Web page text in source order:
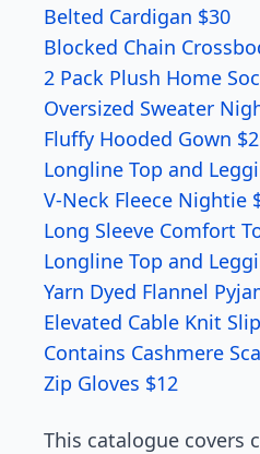
Belted Cardigan $30
Blocked Chain
2 Pack Plush Home
Oversized Sweater
Fluffy Hooded Gown
Longline Top and
V-Neck Fleece Nightie
Long Sleeve Comfort
Longline Top and
Yarn Dyed Flannel
Elevated Cable Knit
Contains Cashmere
Zip Gloves $12
This catalogue covers